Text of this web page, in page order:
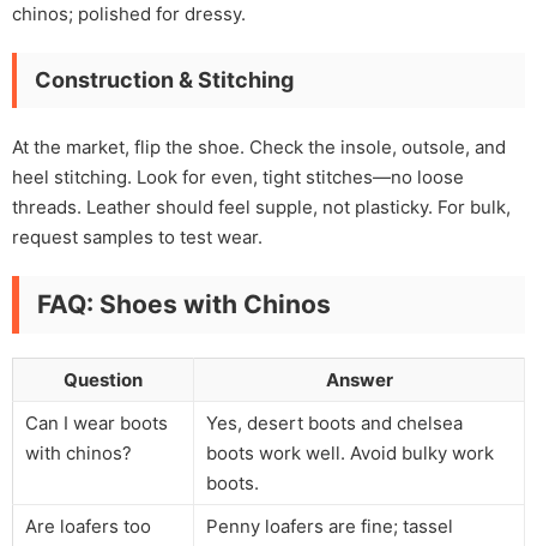
chinos; polished for dressy.
Construction & Stitching
At the market, flip the shoe. Check the insole, outsole, and
heel stitching. Look for even, tight stitches—no loose
threads. Leather should feel supple, not plasticky. For bulk,
request samples to test wear.
FAQ: Shoes with Chinos
Question
Answer
Can I wear boots
with chinos?
Yes, desert boots and chelsea
boots work well. Avoid bulky work
boots.
Are loafers too
Penny loafers are fine; tassel